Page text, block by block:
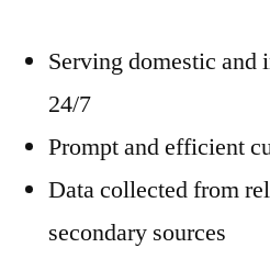
Serving domestic and
24/7
Prompt and efficient
Data collected from
secondary sources